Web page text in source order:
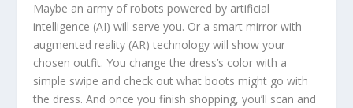
Maybe an army of robots powered by artificial
intelligence (AI) will serve you. Or a smart mirror with
augmented reality (AR) technology will show your
chosen outfit. You change the dress’s color with a
simple swipe and check out what boots might go with
the dress. And once you finish shopping, you’ll scan and